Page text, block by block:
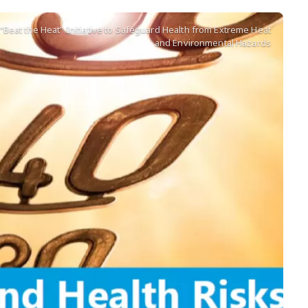
the Heat” Initiative to Safeguard Health from Extreme Heat
and Environmental Hazards